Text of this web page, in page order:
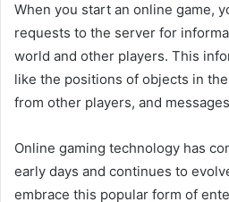
When you start an online game,
requests to the server for
world and other players. This
like the positions of objects in
from other players, and
Online gaming technology has
early days and continues to
embrace this popular form of